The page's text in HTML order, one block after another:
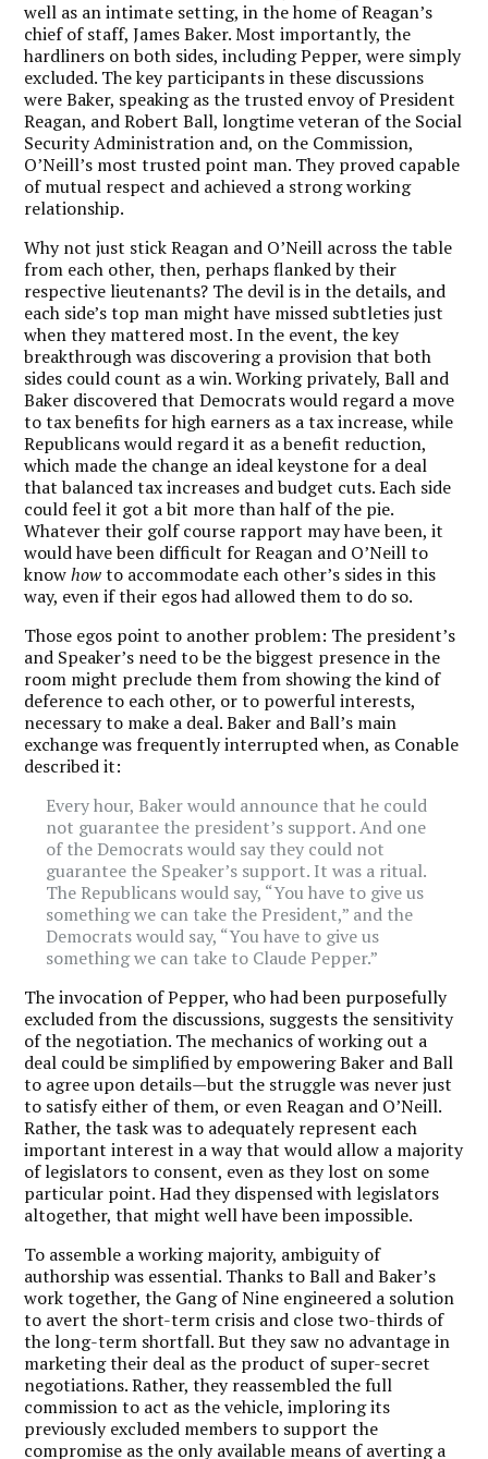
well as an intimate setting, in the home of Reagan’s
chief of staff, James Baker. Most importantly, the
hardliners on both sides, including Pepper, were simply
excluded. The key participants in these discussions
were Baker, speaking as the trusted envoy of President
Reagan, and Robert Ball, longtime veteran of the Social
Security Administration and, on the Commission,
O’Neill’s most trusted point man. They proved capable
of mutual respect and achieved a strong working
relationship.
Why not just stick Reagan and O’Neill across the table
from each other, then, perhaps flanked by their
respective lieutenants? The devil is in the details, and
each side’s top man might have missed subtleties just
when they mattered most. In the event, the key
breakthrough was discovering a provision that both
sides could count as a win. Working privately, Ball and
Baker discovered that Democrats would regard a move
to tax benefits for high earners as a tax increase, while
Republicans would regard it as a benefit reduction,
which made the change an ideal keystone for a deal
that balanced tax increases and budget cuts. Each side
could feel it got a bit more than half of the pie.
Whatever their golf course rapport may have been, it
would have been difficult for Reagan and O’Neill to
knowhowto accommodate each other’s sides in this
way, even if their egos had allowed them to do so.
Those egos point to another problem: The president’s
and Speaker’s need to be the biggest presence in the
room might preclude them from showing the kind of
deference to each other, or to powerful interests,
necessary to make a deal. Baker and Ball’s main
exchange was frequently interrupted when, as Conable
described it:
Every hour, Baker would announce that he could
not guarantee the president’s support. And one
of the Democrats would say they could not
guarantee the Speaker’s support. It was a ritual.
The Republicans would say, “You have to give us
something we can take the President,” and the
Democrats would say, “You have to give us
something we can take to Claude Pepper.”
The invocation of Pepper, who had been purposefully
excluded from the discussions, suggests the sensitivity
of the negotiation. The mechanics of working out a
deal could be simplified by empowering Baker and Ball
to agree upon details—but the struggle was never just
to satisfy either of them, or even Reagan and O’Neill.
Rather, the task was to adequately represent each
important interest in a way that would allow a majority
of legislators to consent, even as they lost on some
particular point. Had they dispensed with legislators
altogether, that might well have been impossible.
To assemble a working majority, ambiguity of
authorship was essential. Thanks to Ball and Baker’s
work together, the Gang of Nine engineered a solution
to avert the short-term crisis and close two-thirds of
the long-term shortfall. But they saw no advantage in
marketing their deal as the product of super-secret
negotiations. Rather, they reassembled the full
commission to act as the vehicle, imploring its
previously excluded members to support the
compromise as the only available means of averting a